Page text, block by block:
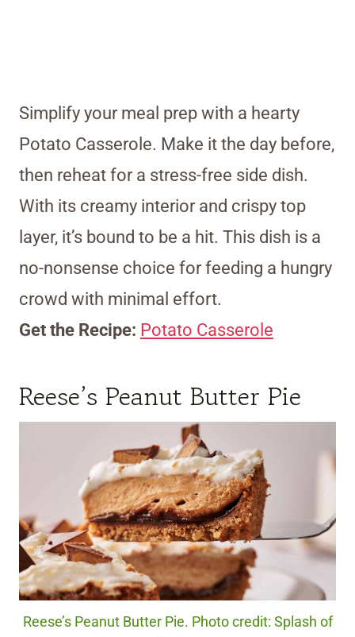
Simplify your meal prep with a hearty
Potato Casserole. Make it the day before,
then reheat for a stress-free side dish.
With its creamy interior and crispy top
layer, it’s bound to be a hit. This dish is a
no-nonsense choice for feeding a hungry
crowd with minimal effort.
Get the Recipe: Potato Casserole
Reese’s Peanut Butter Pie
Reese’s Peanut Butter Pie. Photo credit: Splash of